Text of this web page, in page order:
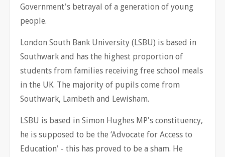
Government's betrayal of a generation of young
people.
London South Bank University (LSBU) is based in
Southwark and has the highest proportion of
students from families receiving free school meals
in the UK. The majority of pupils come from
Southwark, Lambeth and Lewisham.
LSBU is based in Simon Hughes MP's constituency,
he is supposed to be the ‘Advocate for Access to
Education' - this has proved to be a sham. He